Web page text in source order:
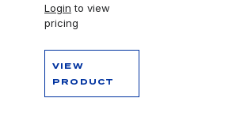
Login to view
pricing
VIEW
PRODUCT